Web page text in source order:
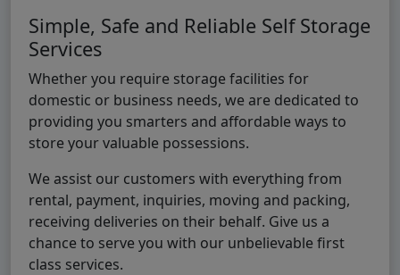
Simple, Safe and Reliable Self Storage
Services
Whether you require storage facilities for
domestic or business needs, we are dedicated to
providing you smarters and affordable ways to
store your valuable possessions.
We assist our customers with everything from
rental, payment, inquiries, moving and packing,
receiving deliveries on their behalf. Give us a
chance to serve you with our unbelievable first
class services.